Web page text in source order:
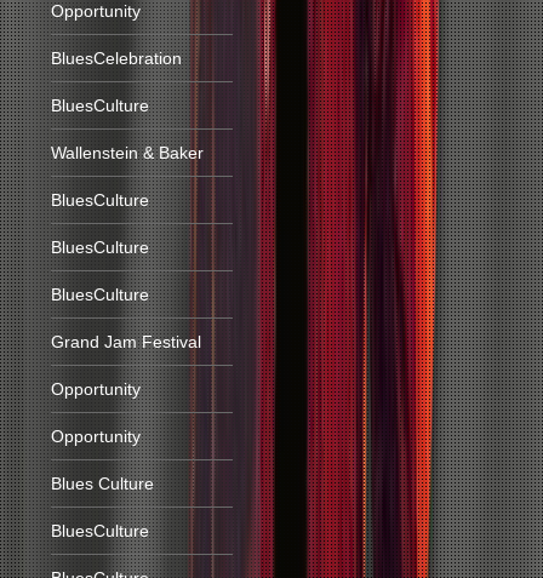
Opportunity
BluesCelebration
BluesCulture
Wallenstein & Baker
BluesCulture
BluesCulture
BluesCulture
Grand Jam Festival
Opportunity
Opportunity
Blues Culture
BluesCulture